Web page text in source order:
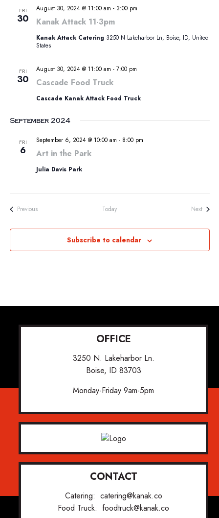
FRI
30 Kanak Attack 11-3pm
August 30, 2024 @ 11:00 am - 3:00 pm
Kanak Attack Catering 3250 N Lakeharbor Ln, Boise, ID, United
States
FRI
30 Cascade Food Truck
August 30, 2024 @ 11:00 am - 7:00 pm
Cascade Kanak Attack Food Truck
September 2024
FRI
6 Art in the Park
September 6, 2024 @ 10:00 am - 8:00 pm
Julia Davis Park
PreviousEvents Today NextEvents
Subscribe to calendar
OFFICE
3250 N. Lakeharbor Ln.
Boise, ID 83703
Monday-Friday 9am-5pm
CONTACT
Catering: catering@kanak.co
Food Truck: foodtruck@kanak.co